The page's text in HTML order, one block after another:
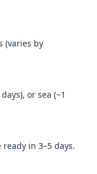
(varies by
or sea (~1
in 3–5 days.